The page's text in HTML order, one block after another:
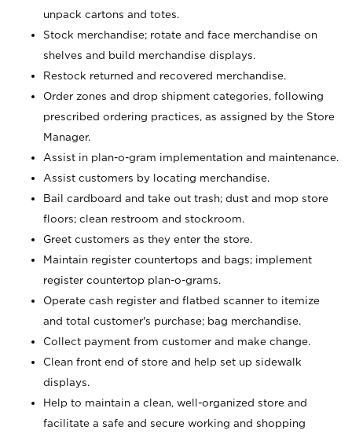
unpack cartons and totes.
Stock merchandise; rotate and face merchandise on
shelves and build merchandise displays.
Restock returned and recovered merchandise.
Order zones and drop shipment categories, following
prescribed ordering practices, as assigned by the Store
Manager.
Assist in plan-o-gram implementation and maintenance.
Assist customers by locating merchandise.
Bail cardboard and take out trash; dust and mop store
floors; clean restroom and stockroom.
Greet customers as they enter the store.
Maintain register countertops and bags; implement
register countertop plan-o-grams.
Operate cash register and flatbed scanner to itemize
and total customer's purchase; bag merchandise.
Collect payment from customer and make change.
Clean front end of store and help set up sidewalk
displays.
Help to maintain a clean, well-organized store and
facilitate a safe and secure working and shopping